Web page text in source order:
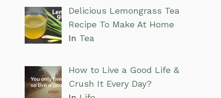
Delicious Lemongrass Tea
Recipe To Make At Home
In Tea
How to Live a Good Life &
Crush It Every Day?